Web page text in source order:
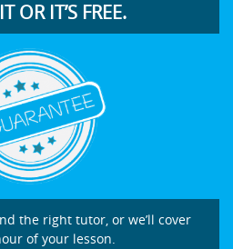
OR IT’S FREE.
the right tutor, or we’ll cover
of your lesson.